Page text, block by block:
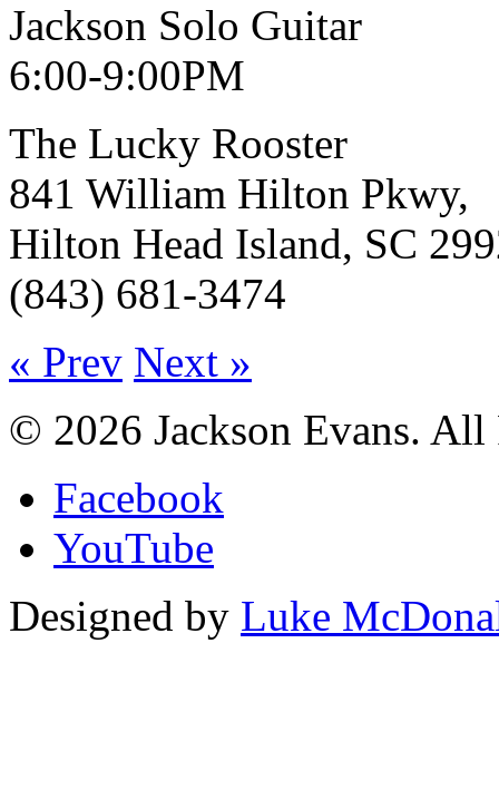
Jackson Solo Guitar
6:00-9:00PM
The Lucky Rooster
841 William Hilton Pkwy,
Hilton Head Island, SC
(843) 681-3474
« Prev Next »
© 2026 Jackson Evans. All
Facebook
YouTube
Designed by Luke